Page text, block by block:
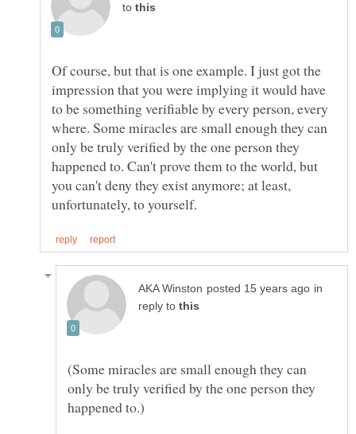
to
Of course, but that is one example. I just got the
impression that you were implying it would have
to be something verifiable by every person, every
where. Some miracles are small enough they can
only be truly verified by the one person they
happened to. Can't prove them to the world, but
you can't deny they exist anymore; at least,
in
reply to
(Some miracles are small enough they can
only be truly verified by the one person they